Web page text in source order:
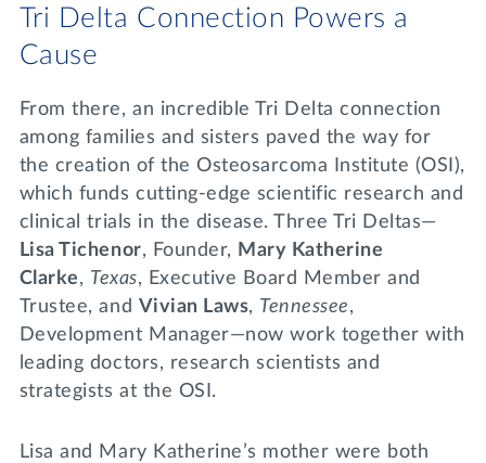
Tri Delta Connection Powers a
Cause
From there, an incredible Tri Delta connection
among families and sisters paved the way for
the creation of the Osteosarcoma Institute (OSI),
which funds cutting-edge scientific research and
clinical trials in the disease. Three Tri Deltas—
Lisa Tichenor, Founder, Mary Katherine
Clarke, Texas, Executive Board Member and
Trustee, and Vivian Laws, Tennessee,
Development Manager—now work together with
leading doctors, research scientists and
strategists at the OSI.
Lisa and Mary Katherine’s mother were both